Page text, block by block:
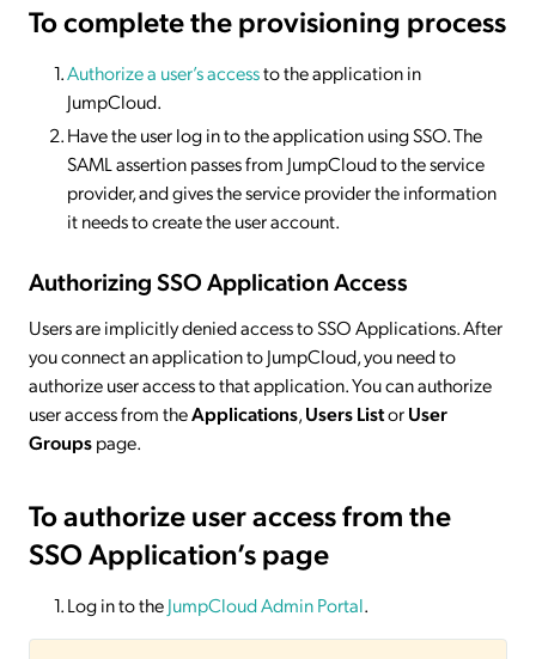
To complete the provisioning process
Authorize a user’s accessto the application in
JumpCloud.
Have the user log in to the application using SSO. The
SAML assertion passes from JumpCloud to the service
provider, and gives the service provider the information
it needs to create the user account.
Authorizing SSO Application Access
Users are implicitly denied access to SSO Applications. After
you connect an application to JumpCloud, you need to
authorize user access to that application. You can authorize
user access from theApplications,Users ListorUser
Groupspage.
To authorize user access from the
SSO Application’s page
Log in to theJumpCloud Admin Portal.